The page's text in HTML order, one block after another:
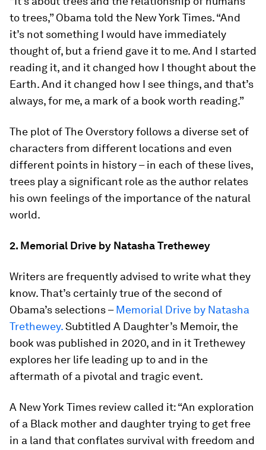
to trees,” Obama told the New York Times. “And
it’s not something I would have immediately
thought of, but a friend gave it to me. And I started
reading it, and it changed how I thought about the
Earth. And it changed how I see things, and that’s
always, for me, a mark of a book worth reading.”
The plot of The Overstory follows a diverse set of
characters from different locations and even
different points in history – in each of these lives,
trees play a significant role as the author relates
his own feelings of the importance of the natural
world.
2. Memorial Drive by Natasha Trethewey
Writers are frequently advised to write what they
know. That’s certainly true of the second of
Obama’s selections –Memorial Drive by Natasha
Trethewey.Subtitled A Daughter’s Memoir, the
book was published in 2020, and in it Trethewey
explores her life leading up to and in the
aftermath of a pivotal and tragic event.
A New York Times review called it: “An exploration
of a Black mother and daughter trying to get free
in a land that conflates survival with freedom and